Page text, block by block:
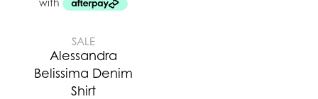
SALE
Alessandra
Belissima Denim
Shirt